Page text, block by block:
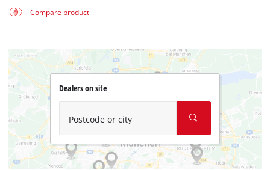
Compare product
Dealers on site
Postcode or city